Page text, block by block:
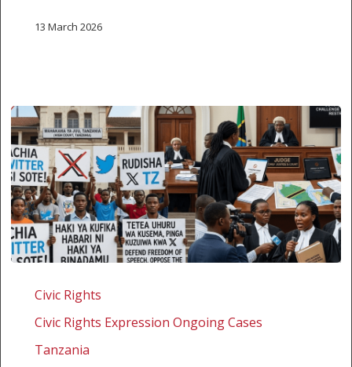
13 March 2026
Challenging
Restriction
Civic Rights
Civic Rights Expression Ongoing Cases
Tanzania